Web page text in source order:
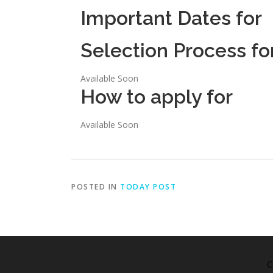
Important Dates for
Selection Process
Available Soon
How to apply for
Available Soon
POSTED IN TODAY POST